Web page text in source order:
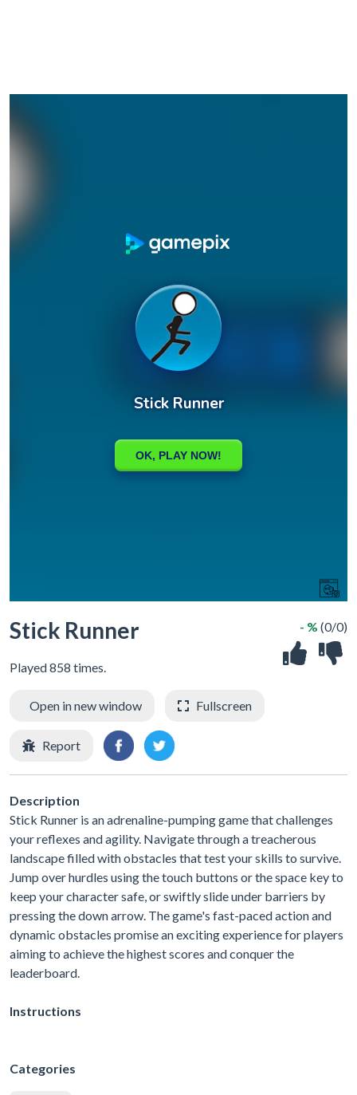
Stick Runner
Played 858 times.
- % (0/0)
Open in new window Fullscreen
Report
Description
Stick Runner is an adrenaline-pumping game that challenges
your reflexes and agility. Navigate through a treacherous
landscape filled with obstacles that test your skills to survive.
Jump over hurdles using the touch buttons or the space key to
keep your character safe, or swiftly slide under barriers by
pressing the down arrow. The game's fast-paced action and
dynamic obstacles promise an exciting experience for players
aiming to achieve the highest scores and conquer the
leaderboard.
Instructions
Categories